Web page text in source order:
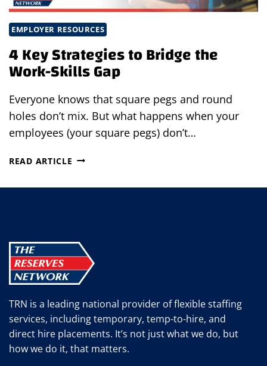
EMPLOYER RESOURCES
4 Key Strategies to Bridge the
Work-Skills Gap
Everyone knows that square pegs and round
holes don’t mix. But what happens when your
employees (your square pegs) don’t…
READ ARTICLE 4
STRATEGIES
WORK-
SKILLS
GAP
TRN is a leading national provider of flexible staffing
services, including temporary, temp-to-hire, and
direct hire placements. It’s not just what we do, but
how we do it, that matters.